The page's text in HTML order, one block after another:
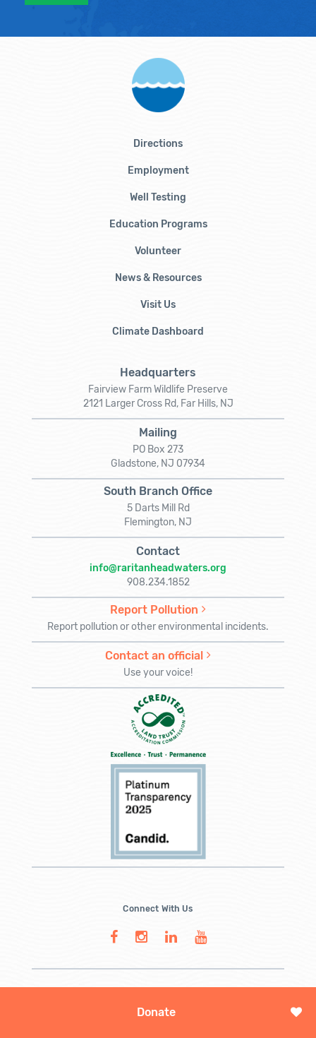
Donate
Directions
Employment
Well Testing
Education Programs
Volunteer
News & Resources
Visit Us
Climate Dashboard
Headquarters
Fairview Farm Wildlife Preserve
2121 Larger Cross Rd, Far Hills, NJ
Mailing
PO Box 273
Gladstone, NJ 07934
South Branch Office
5 Darts Mill Rd
Flemington, NJ
Contact
info@raritanheadwaters.org
908.234.1852
Report Pollution
Report pollution or other environmental incidents.
Contact an official
Use your voice!
Connect With Us